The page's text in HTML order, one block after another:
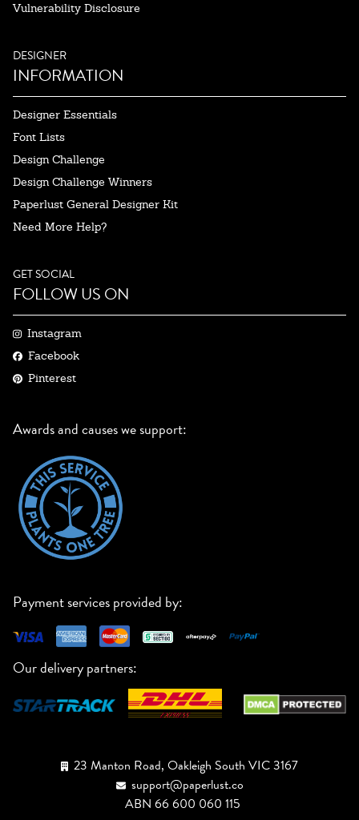
Vulnerability Disclosure
DESIGNER
INFORMATION
Designer Essentials
Font Lists
Design Challenge
Design Challenge Winners
Paperlust General Designer Kit
Need More Help?
GET SOCIAL
FOLLOW US ON
Instagram
Facebook
Pinterest
Awards and causes we support:
Payment services provided by:
Our delivery partners:
23 Manton Road, Oakleigh South VIC 3167
support@paperlust.co
ABN 66 600 060 115